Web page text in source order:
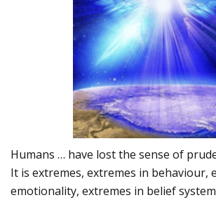
Humans … have lost the sense of
It is extremes, extremes in behaviour,
emotionality, extremes in belief